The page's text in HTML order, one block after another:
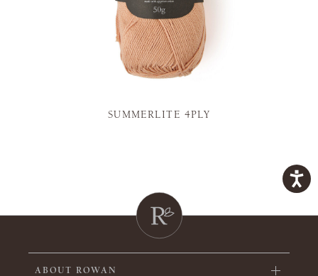
SUMMERLITE 4PLY
ABOUT ROWAN